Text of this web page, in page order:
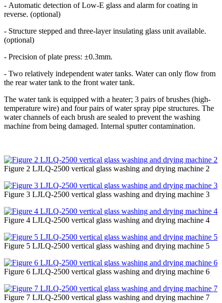
- Automatic detection of Low-E glass and alarm for coating in
reverse. (optional)
- Structure stepped and three-layer insulating glass unit available.
(optional)
- Precision of plate press: ±0.3mm.
- Two relatively independent water tanks. Water can only flow from
the rear water tank to the front water tank.
The water tank is equipped with a heater; 3 pairs of brushes (high-
temperature wire) and four pairs of water spray pipe structures. The
water channels of each brush are sealed to prevent the washing
machine from being damaged. Internal sputter contamination.
Figure 2 LJLQ-2500 vertical glass washing and drying machine 2
Figure 3 LJLQ-2500 vertical glass washing and drying machine 3
Figure 4 LJLQ-2500 vertical glass washing and drying machine 4
Figure 5 LJLQ-2500 vertical glass washing and drying machine 5
Figure 6 LJLQ-2500 vertical glass washing and drying machine 6
Figure 7 LJLQ-2500 vertical glass washing and drying machine 7